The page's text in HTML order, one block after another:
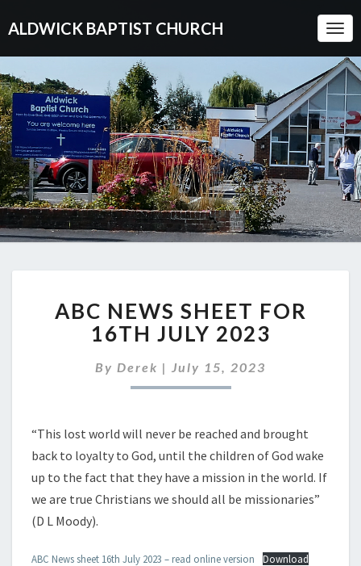
ALDWICK BAPTIST CHURCH
NEWS
SHEET
FOR
16TH
ABC NEWS SHEET FOR
16TH JULY 2023
By Derek | July 15, 2023
“This lost world will never be reached and brought
back to loyalty to God, until the children of God wake
up to the fact that they have a mission in the world. If
we are true Christians we should all be missionaries”
(D L Moody).
ABC News sheet 16th July 2023 – read online version
Download